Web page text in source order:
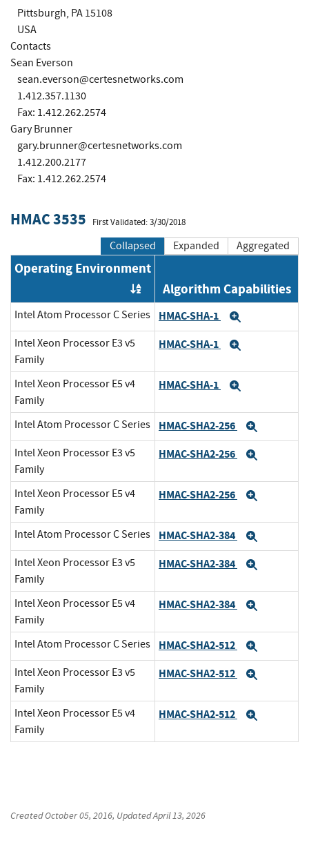
Pittsburgh, PA 15108
USA
Contacts
Sean Everson
sean.everson@certesnetworks.com
1.412.357.1130
Fax: 1.412.262.2574
Gary Brunner
gary.brunner@certesnetworks.com
1.412.200.2177
Fax: 1.412.262.2574
HMAC 3535 First Validated: 3/30/2018
Collapsed Expanded Aggregated
Operating Environment
Order by OE
Algorithm Capabilities
Intel Atom Processor C Series HMAC-SHA-1
Intel Xeon Processor E3 v5
Family
HMAC-SHA-1
Intel Xeon Processor E5 v4
Family
HMAC-SHA-1
Intel Atom Processor C Series HMAC-SHA2-256
Intel Xeon Processor E3 v5
Family
HMAC-SHA2-256
Intel Xeon Processor E5 v4
Family
HMAC-SHA2-256
Intel Atom Processor C Series HMAC-SHA2-384
Intel Xeon Processor E3 v5
Family
HMAC-SHA2-384
Intel Xeon Processor E5 v4
Family
HMAC-SHA2-384
Intel Atom Processor C Series HMAC-SHA2-512
Intel Xeon Processor E3 v5
Family
HMAC-SHA2-512
Intel Xeon Processor E5 v4
Family
HMAC-SHA2-512
CreatedOctober 05, 2016, UpdatedApril 13, 2026